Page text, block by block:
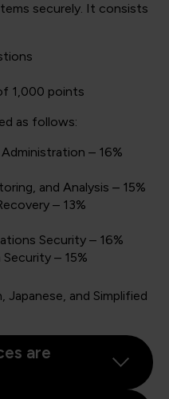
securely. It consists
1,000 points
as follows:
– 16%
and Analysis – 15%
– 13%
Security – 16%
– 15%
Japanese, and Simplified
are